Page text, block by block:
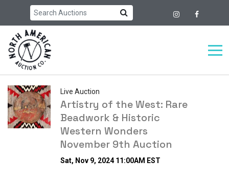
Live Auction
Artistry of the West: Rare
Beadwork & Historic
Western Wonders
November 9th Auction
Sat, Nov 9, 2024 11:00AM EST